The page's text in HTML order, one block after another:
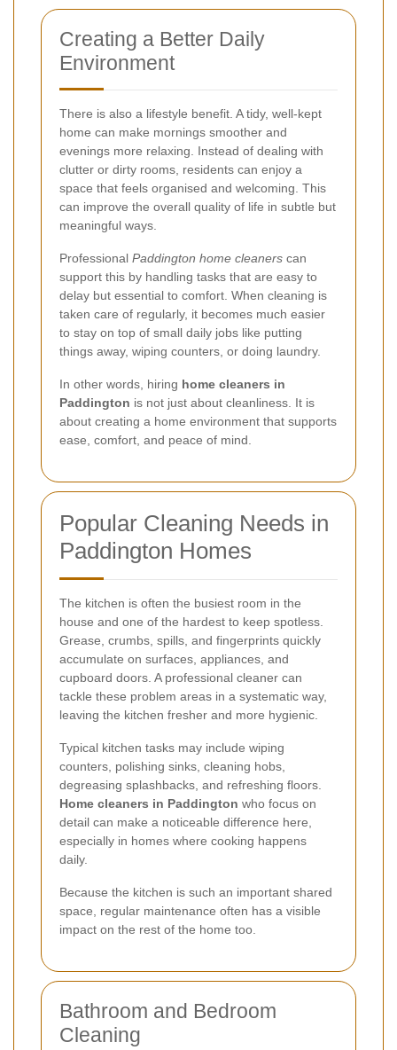
Creating a Better Daily
Environment
There is also a lifestyle benefit. A tidy, well-kept
home can make mornings smoother and
evenings more relaxing. Instead of dealing with
clutter or dirty rooms, residents can enjoy a
space that feels organised and welcoming. This
can improve the overall quality of life in subtle but
meaningful ways.
Professional Paddington home cleaners can
support this by handling tasks that are easy to
delay but essential to comfort. When cleaning is
taken care of regularly, it becomes much easier
to stay on top of small daily jobs like putting
things away, wiping counters, or doing laundry.
In other words, hiring home cleaners in
Paddington is not just about cleanliness. It is
about creating a home environment that supports
ease, comfort, and peace of mind.
Popular Cleaning Needs in
Paddington Homes
The kitchen is often the busiest room in the
house and one of the hardest to keep spotless.
Grease, crumbs, spills, and fingerprints quickly
accumulate on surfaces, appliances, and
cupboard doors. A professional cleaner can
tackle these problem areas in a systematic way,
leaving the kitchen fresher and more hygienic.
Typical kitchen tasks may include wiping
counters, polishing sinks, cleaning hobs,
degreasing splashbacks, and refreshing floors.
Home cleaners in Paddington who focus on
detail can make a noticeable difference here,
especially in homes where cooking happens
daily.
Because the kitchen is such an important shared
space, regular maintenance often has a visible
impact on the rest of the home too.
Bathroom and Bedroom
Cleaning